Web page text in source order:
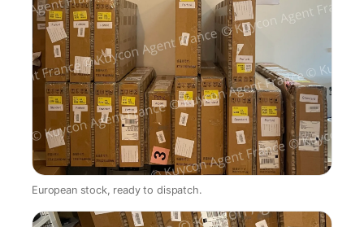
European stock, ready to dispatch.